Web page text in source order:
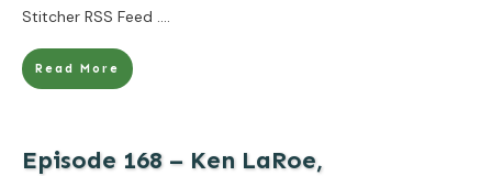
Stitcher RSS Feed ....
Read More
Episode 168 – Ken LaRoe,